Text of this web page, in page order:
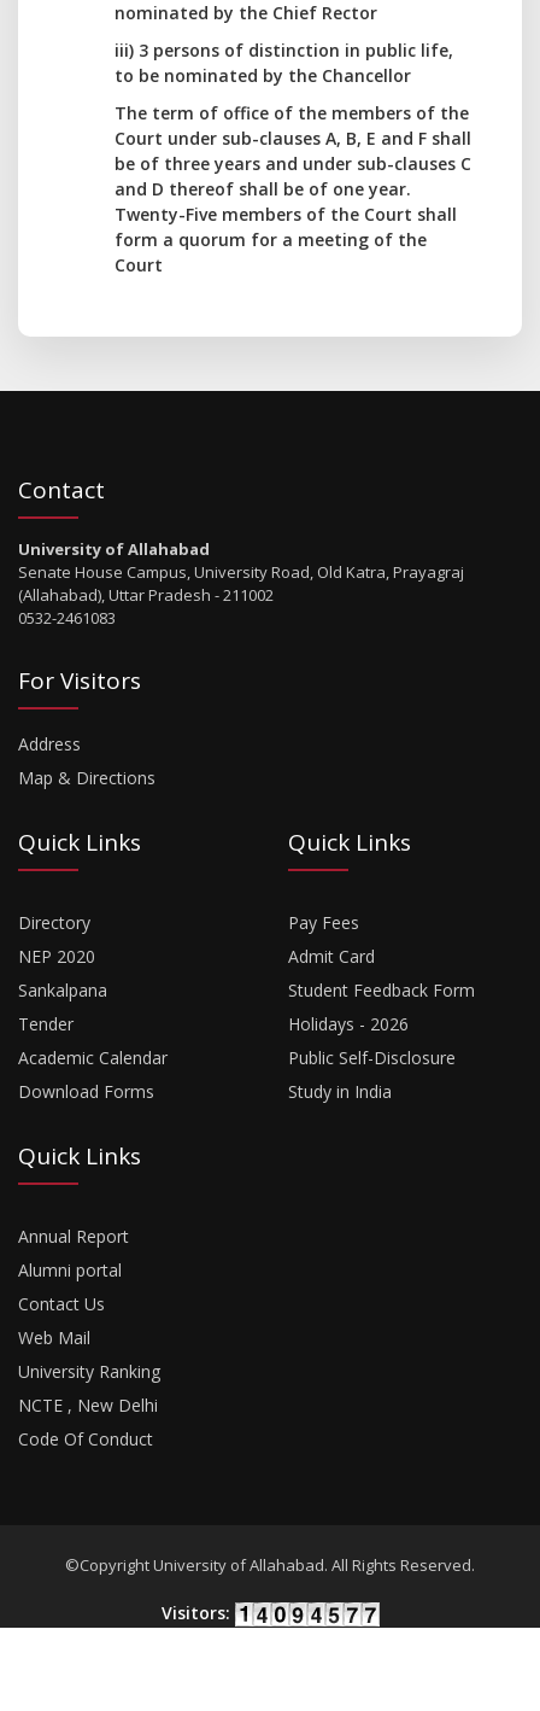
nominated by the Chief Rector
iii) 3 persons of distinction in public life,
to be nominated by the Chancellor
The term of office of the members of the
Court under sub-clauses A, B, E and F shall
be of three years and under sub-clauses C
and D thereof shall be of one year.
Twenty-Five members of the Court shall
form a quorum for a meeting of the
Court
Contact
University of Allahabad
Senate House Campus, University Road, Old Katra, Prayagraj
(Allahabad), Uttar Pradesh - 211002
0532-2461083
For Visitors
Address
Map & Directions
Quick Links
Directory
NEP 2020
Sankalpana
Tender
Academic Calendar
Download Forms
Quick Links
Pay Fees
Admit Card
Student Feedback Form
Holidays - 2026
Public Self-Disclosure
Study in India
Quick Links
Annual Report
Alumni portal
Contact Us
Web Mail
University Ranking
NCTE , New Delhi
Code Of Conduct
©Copyright University of Allahabad. All Rights Reserved.
Visitors: